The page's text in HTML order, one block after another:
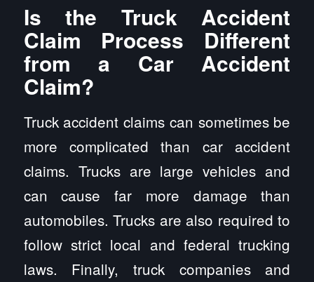
Is the Truck Accident
Claim Process Different
from a Car Accident
Claim?
Truck accident claims can sometimes be
more complicated than car accident
claims. Trucks are large vehicles and
can cause far more damage than
automobiles. Trucks are also required to
follow strict local and federal trucking
laws. Finally, truck companies and